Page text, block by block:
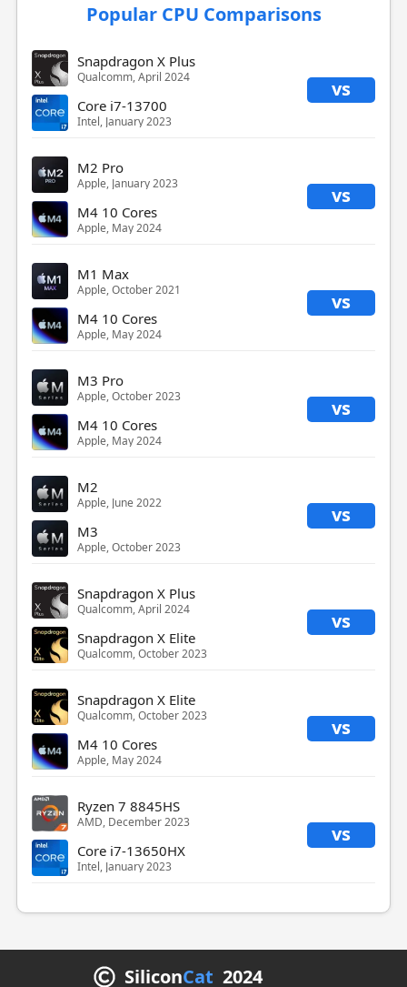
Popular CPU Comparisons
Snapdragon X Plus
Qualcomm, April 2024 vs
Core i7-13700
Intel, January 2023
M2 Pro
Apple, January 2023 vs
M4 10 Cores
Apple, May 2024
M1 Max
Apple, October 2021 vs
M4 10 Cores
Apple, May 2024
M3 Pro
Apple, October 2023 vs
M4 10 Cores
Apple, May 2024
M2
Apple, June 2022 vs
M3
Apple, October 2023
Snapdragon X Plus
Qualcomm, April 2024 vs
Snapdragon X Elite
Qualcomm, October 2023
Snapdragon X Elite
Qualcomm, October 2023 vs
M4 10 Cores
Apple, May 2024
Ryzen 7 8845HS
AMD, December 2023 vs
Core i7-13650HX
Intel, January 2023
SiliconCat 2024